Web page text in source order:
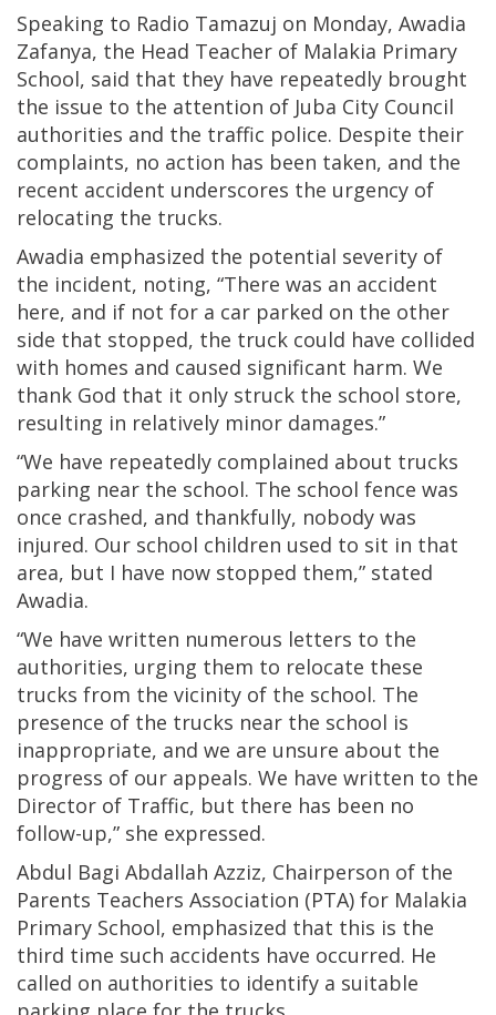
Speaking to Radio Tamazuj on Monday, Awadia
Zafanya, the Head Teacher of Malakia Primary
School, said that they have repeatedly brought
the issue to the attention of Juba City Council
authorities and the traffic police. Despite their
complaints, no action has been taken, and the
recent accident underscores the urgency of
relocating the trucks.
Awadia emphasized the potential severity of
the incident, noting, “There was an accident
here, and if not for a car parked on the other
side that stopped, the truck could have collided
with homes and caused significant harm. We
thank God that it only struck the school store,
resulting in relatively minor damages.”
“We have repeatedly complained about trucks
parking near the school. The school fence was
once crashed, and thankfully, nobody was
injured. Our school children used to sit in that
area, but I have now stopped them,” stated
Awadia.
“We have written numerous letters to the
authorities, urging them to relocate these
trucks from the vicinity of the school. The
presence of the trucks near the school is
inappropriate, and we are unsure about the
progress of our appeals. We have written to the
Director of Traffic, but there has been no
follow-up,” she expressed.
Abdul Bagi Abdallah Azziz, Chairperson of the
Parents Teachers Association (PTA) for Malakia
Primary School, emphasized that this is the
third time such accidents have occurred. He
called on authorities to identify a suitable